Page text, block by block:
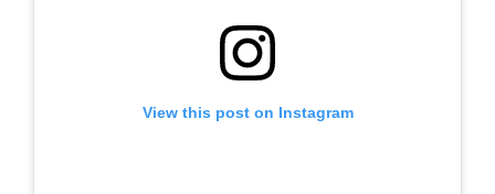
View this post on Instagram